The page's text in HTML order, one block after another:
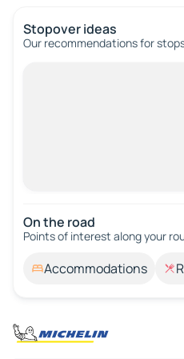
Stopover ideas
Our recommendations for
On the road
Points of interest along your
Accommodations